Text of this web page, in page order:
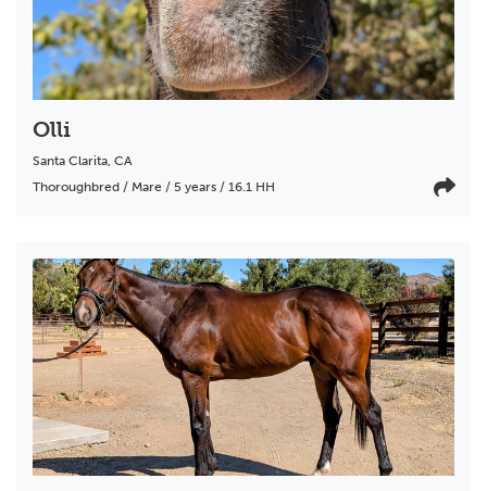
Olli
Santa Clarita, CA
Thoroughbred / Mare / 5 years / 16.1 HH